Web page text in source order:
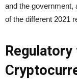
and the government,
of the different 2021